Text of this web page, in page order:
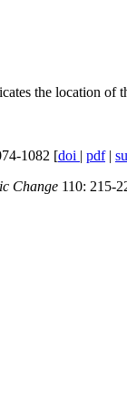
the location of
1082 [doi pdf|
Change 110: 215-